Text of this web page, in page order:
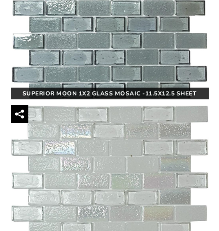
SUPERIOR MOON 1X2 GLASS MOSAIC -11.5X12.5 SHEET